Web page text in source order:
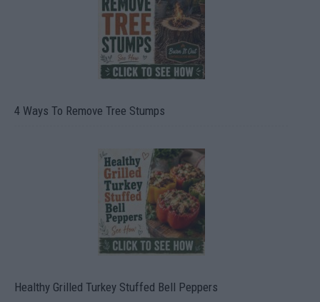
4 Ways To Remove Tree Stumps
Healthy Grilled Turkey Stuffed Bell Peppers